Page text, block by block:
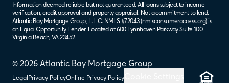
© 2026 Atlantic Bay Mortgage Group
LegalPrivacy PolicyOnline Privacy Policy
Information deemed reliable but not guaranteed. All loans subject to income
verification, credit approval and property appraisal. Not a commitment to lend.
Atlantic Bay Mortgage Group, L.L.C. NMLS #72043 (nmlsconsumeraccess.org) is
an Equal Opportunity Lender. Located at 600 Lynnhaven Parkway Suite 100
Virginia Beach, VA 23452.